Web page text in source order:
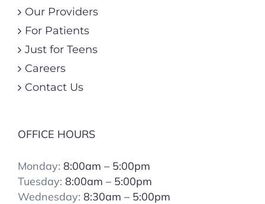
Our Providers
For Patients
Just for Teens
Careers
Contact Us
OFFICE HOURS
Monday: 8:00am – 5:00pm
Tuesday: 8:00am – 5:00pm
Wednesday: 8:30am – 5:00pm